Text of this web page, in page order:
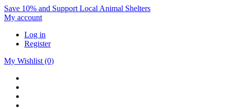
Save 10% and Support Local Animal Shelters
My account
Log in
Register
My Wishlist (0)